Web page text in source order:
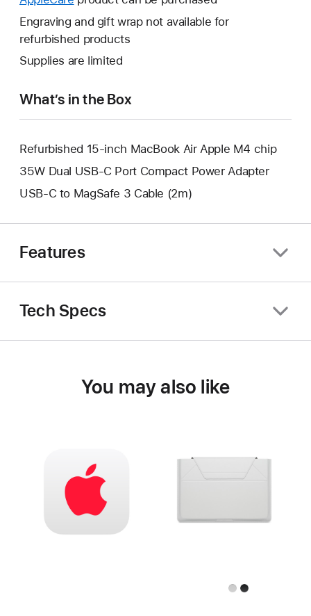
will
open
new
Engraving and gift wrap not available for
refurbished products
Supplies are limited
What’s in the Box
Refurbished 15-inch MacBook Air Apple M4 chip
35W Dual USB-C Port Compact Power Adapter
USB-C to MagSafe 3 Cable (2m)
Features
Tech Specs
You may also like